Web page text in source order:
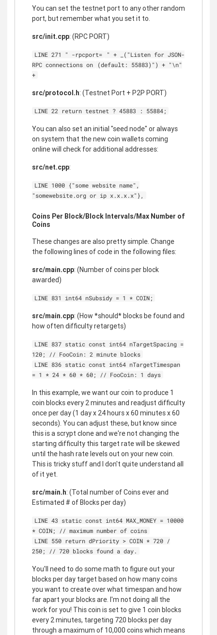
You can set the testnet port to any other random
port, but remember what you set it to.
src/init.cpp: (RPC PORT)
LINE 271 " -rpcport=
" + _("Listen for JSON-
RPC connections on
(default: 55883)") + "\n"
+
src/protocol.h: (Testnet Port + P2P PORT)
LINE 22 return testnet ? 45883 : 55884;
You can also set an initial "seed node" or always
on system that the new coin wallets coming
online will check for additional addresses:
src/net.cpp:
LINE 1000 {"some website name",
"somewebsite.org or ip x.x.x.x"},
Coins Per Block/Block Intervals/Max Number of
Coins
These changes are also pretty simple. Change
the following lines of code in the following files:
src/main.cpp: (Number of coins per block
awarded)
LINE 831 int64 nSubsidy = 1 * COIN;
src/main.cpp: (How *should* blocks be found and
how often difficulty retargets)
LINE 837 static const int64 nTargetSpacing =
120; // FooCoin: 2 minute blocks
LINE 836 static const int64 nTargetTimespan
= 1 * 24 * 60 * 60; // FooCoin: 1 days
In this example, we want our coin to produce 1
coin blocks every 2 minutes and readjust difficulty
once per day (1 day x 24 hours x 60 minutes x 60
seconds). You can adjust these, but know since
this is a scrypt clone and we're not changing the
starting difficulty this target rate will be skewed
until the hash rate levels out on your new coin.
This is tricky stuff and I don't quite understand all
of it yet.
src/main.h: (Total number of Coins ever and
Estimated # of Blocks per day)
LINE 43 static const int64 MAX_MONEY = 10000
* COIN; // maximum number of coins
LINE 550 return dPriority > COIN * 720 /
250; // 720 blocks found a day.
You'll need to do some math to figure out your
blocks per day target based on how many coins
you want to create over what timespan and how
far apart your blocks are. I'm not doing all the
work for you! This coin is set to give 1 coin blocks
every 2 minutes, targeting 720 blocks per day
through a maximum of 10,000 coins which means